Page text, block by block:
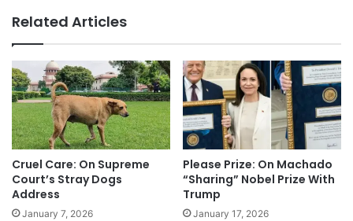
Related Articles
Cruel Care: On Supreme
Court’s Stray Dogs
Address
January 7, 2026
Please Prize: On Machado
“Sharing” Nobel Prize With
Trump
January 17, 2026